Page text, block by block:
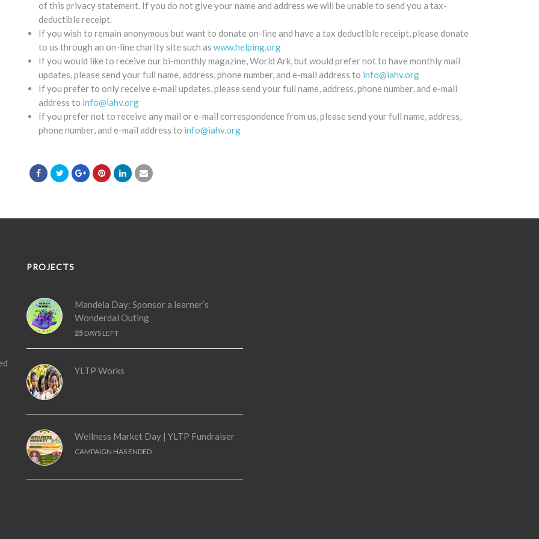
of this privacy statement. If you do not give your name and address we will be unable to send you a tax-
deductible receipt.
If you wish to remain anonymous but want to donate on-line and have a tax deductible receipt, please donate
to us through an on-line charity site such as www.helping.org
If you would like to receive our bi-monthly magazine, World Ark, but would prefer not to have monthly mail
updates, please send your full name, address, phone number, and e-mail address to info@iahv.org
If you prefer to only receive e-mail updates, please send your full name, address, phone number, and e-mail
address to info@iahv.org
If you prefer not to receive any mail or e-mail correspondence from us, please send your full name, address,
phone number, and e-mail address to info@iahv.org
PROJECTS
Mandela Day: Sponsor a learner’s
Wonderdal Outing
25 DAYS LEFT
YLTP Works
Wellness Market Day | YLTP Fundraiser
CAMPAIGN HAS ENDED